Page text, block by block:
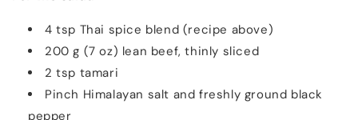
4 tsp Thai spice blend (recipe above)
200 g (7 oz) lean beef, thinly sliced
2 tsp tamari
Pinch Himalayan salt and freshly ground black
pepper